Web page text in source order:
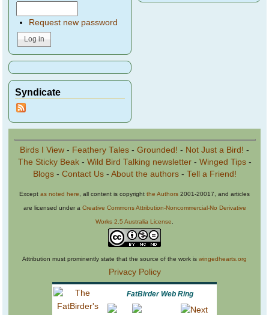
Request new password
Syndicate
Birds I View - Feathery Tales - Grounded! - Not Just a Bird! -
The Sticky Beak- Wild Bird Talking newsletter- Winged Tips-
Blogs- Contact Us- About the authors- Tell a Friend!
Except as noted here, all content is copyright the Authors 2001-20017, and articles
are licensed under a Creative Commons Attribution-Noncommercial-No Derivative
Works 2.5 Australia License.
Attribution must prominently state that the source of the work is wingedhearts.org
Privacy Policy
FatBirder Web Ring